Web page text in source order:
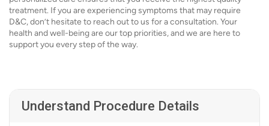
treatment. If you are experiencing symptoms that may require
D&C, don’t hesitate to reach out to us for a consultation. Your
health and well-being are our top priorities, and we are here to
support you every step of the way.
Understand Procedure Details